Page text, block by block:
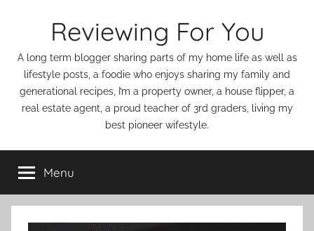
Reviewing For You
A long term blogger sharing parts of my home life as well as
lifestyle posts, a foodie who enjoys sharing my family and
generational recipes, I’m a property owner, a house flipper, a
real estate agent, a proud teacher of 3rd graders, living my
best pioneer wifestyle.
Menu